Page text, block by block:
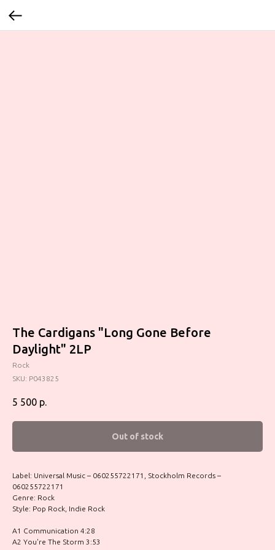
The Cardigans "Long Gone Before
Daylight" 2LP
Rock
SKU: P043825
5 500 р.
Out of stock
Label: Universal Music – 060255722171, Stockholm Records –
060255722171
Genre: Rock
Style: Pop Rock, Indie Rock
A1 Communication 4:28
A2 You're The Storm 3:53